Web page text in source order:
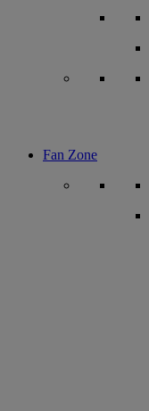
Fan Zone